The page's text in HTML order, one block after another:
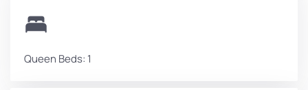
Queen Beds: 1